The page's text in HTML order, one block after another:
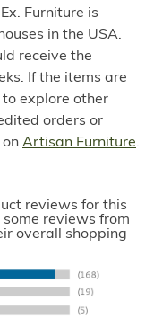
Furniture is
in the USA.
receive the
If the items are
explore other
orders or
on Artisan Furniture.
reviews for this
reviews from
overall shopping